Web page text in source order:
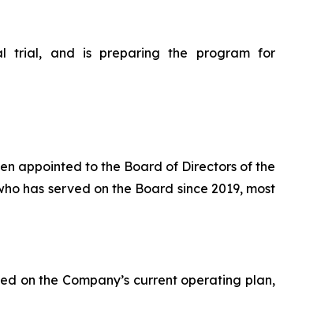
trial, and is preparing the program for
appointed to the Board of Directors of the
has served on the Board since 2019, most
on the Company’s current operating plan,